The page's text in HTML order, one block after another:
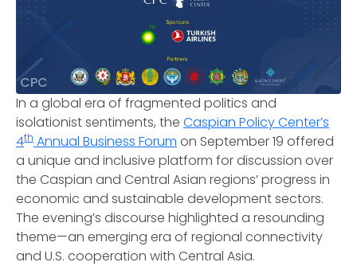
CPC
In a global era of fragmented politics and
isolationist sentiments, the Caspian Policy Center’s
4th Annual Business Forum on September 19 offered
a unique and inclusive platform for discussion over
the Caspian and Central Asian regions’ progress in
economic and sustainable development sectors.
The evening’s discourse highlighted a resounding
theme—an emerging era of regional connectivity
and U.S. cooperation with Central Asia.